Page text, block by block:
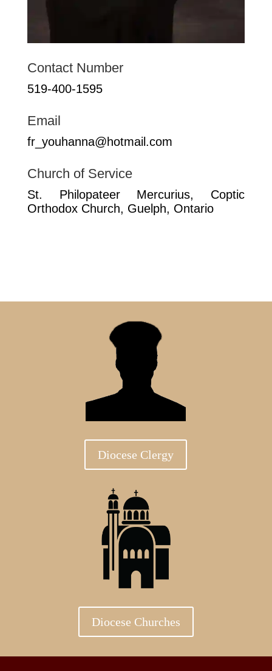
Contact Number
519-400-1595
Email
fr_youhanna@hotmail.com
Church of Service
St. Philopateer Mercurius, Coptic
Orthodox Church, Guelph, Ontario
Diocese Clergy
Diocese Churches